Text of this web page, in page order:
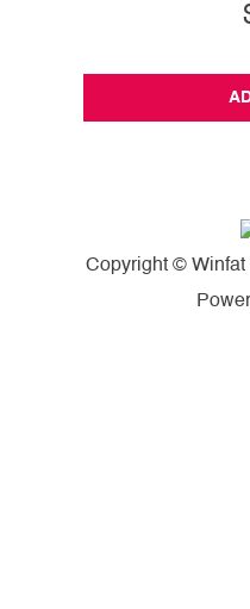
Copyright © Winfat